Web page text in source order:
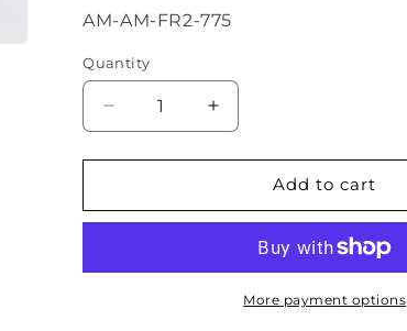
SKU:
AM-AM-FR2-775
Quantity
Decrease
quantity
for
Geometric
Increase
quantity
for
Geometric
Add to cart
More payment options